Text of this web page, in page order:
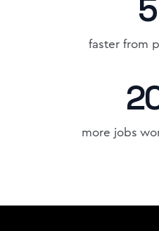
faster from
more jobs